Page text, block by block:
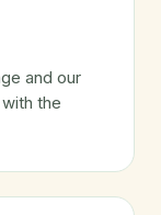
and our
the